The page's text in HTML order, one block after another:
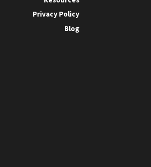
Privacy Policy
Blog